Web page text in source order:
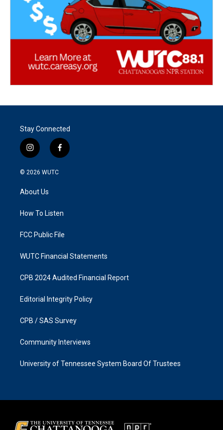
Stay Connected
i
n
s
g
a
f
a
k
© 2026 WUTC
About Us
How To Listen
FCC Public File
WUTC Financial Statements
CPB 2024 Audited Financial Report
Editorial Integrity Policy
CPB / SAS Survey
Community Interviews
University of Tennessee System Board Of Trustees